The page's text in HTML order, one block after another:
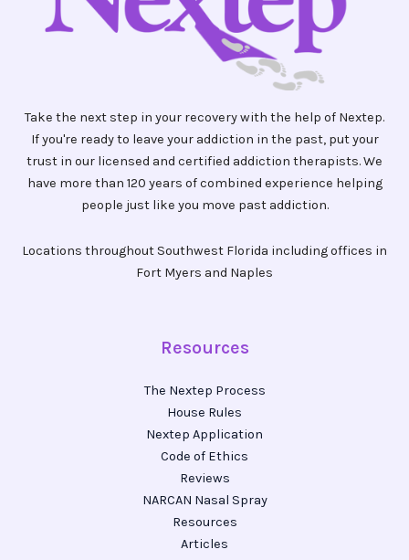
Take the next step in your recovery with the help of Nextep.
If you're ready to leave your addiction in the past, put your
trust in our licensed and certified addiction therapists. We
have more than 120 years of combined experience helping
people just like you move past addiction.
Locations throughout Southwest Florida including offices in
Fort Myers and Naples
Resources
The Nextep Process
House Rules
Nextep Application
Code of Ethics
Reviews
NARCAN Nasal Spray
Resources
Articles